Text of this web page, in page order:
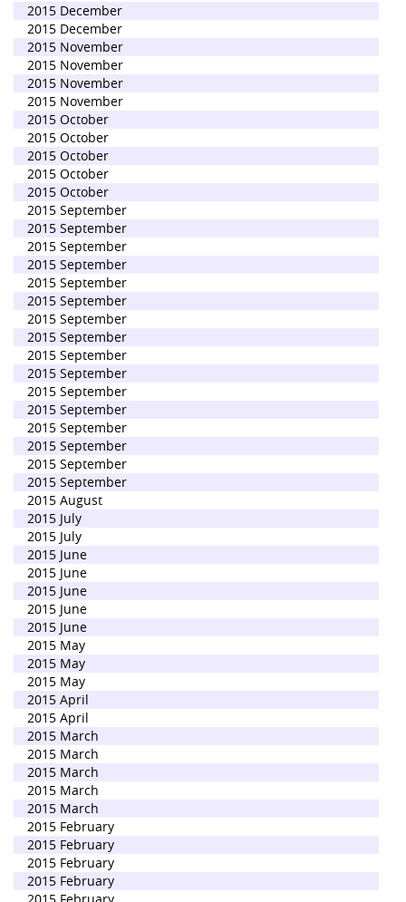
2015 December
2015 December
2015 November
2015 November
2015 November
2015 November
2015 October
2015 October
2015 October
2015 October
2015 October
2015 September
2015 September
2015 September
2015 September
2015 September
2015 September
2015 September
2015 September
2015 September
2015 September
2015 September
2015 September
2015 September
2015 September
2015 September
2015 September
2015 August
2015 July
2015 July
2015 June
2015 June
2015 June
2015 June
2015 June
2015 May
2015 May
2015 May
2015 April
2015 April
2015 March
2015 March
2015 March
2015 March
2015 March
2015 February
2015 February
2015 February
2015 February